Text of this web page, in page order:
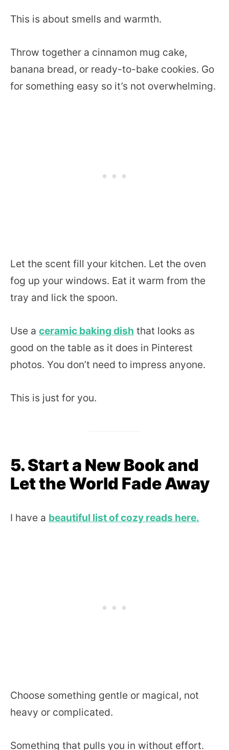
This is about smells and warmth.
Throw together a cinnamon mug cake,
banana bread, or ready-to-bake cookies. Go
for something easy so it’s not overwhelming.
Let the scent fill your kitchen. Let the oven
fog up your windows. Eat it warm from the
tray and lick the spoon.
Use a ceramic baking dish that looks as
good on the table as it does in Pinterest
photos. You don’t need to impress anyone.
This is just for you.
5. Start a New Book and
Let the World Fade Away
I have a beautiful list of cozy reads here.
Choose something gentle or magical, not
heavy or complicated.
Something that pulls you in without effort.